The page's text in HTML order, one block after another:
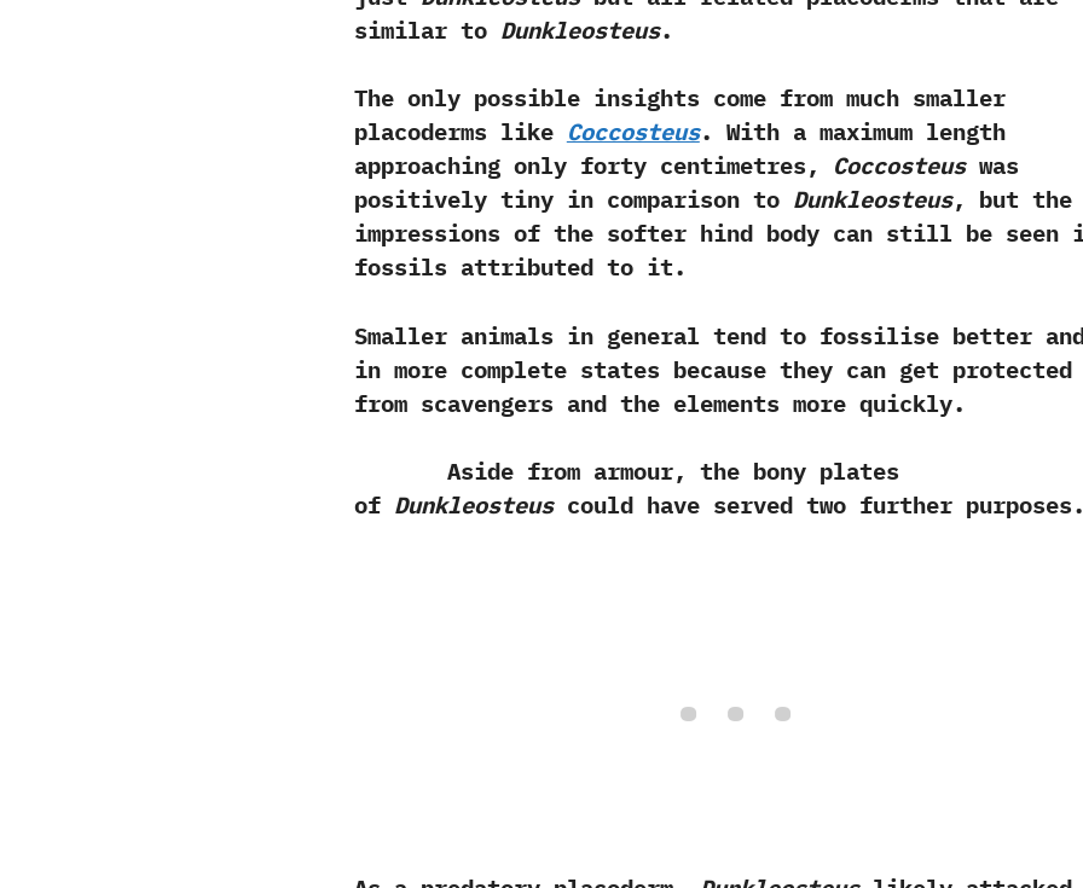
similar to Dunkleosteus.‭ ‬
The only possible insights come from much smaller
placoderms like Coccosteus.‭ ‬With a maximum length
approaching only forty centimetres,‭ ‬Coccosteuswas
positively tiny in comparison to Dunkleosteus,‭ ‬but the
impressions of the softer hind body can still be seen
fossils attributed to it.‭ ‬
Smaller animals in general tend to fossilise better
in more complete states because they can get protected
from scavengers and the elements more quickly.
Aside from armour,‭ ‬the bony plates
of Dunkleosteuscould have served two further